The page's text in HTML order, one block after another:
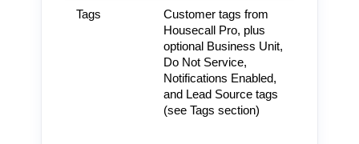
Tags
Customer tags from
Housecall Pro, plus
optional Business Unit,
Do Not Service,
Notifications Enabled,
and Lead Source tags
(see Tags section)